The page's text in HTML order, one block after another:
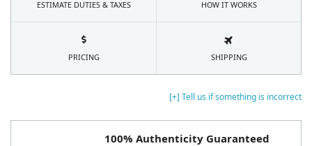
[+] Tell us if something is incorrect
100% Authenticity Guaranteed
ESTIMATE DUTIES & TAXES HOW IT WORKS
PRICING SHIPPING